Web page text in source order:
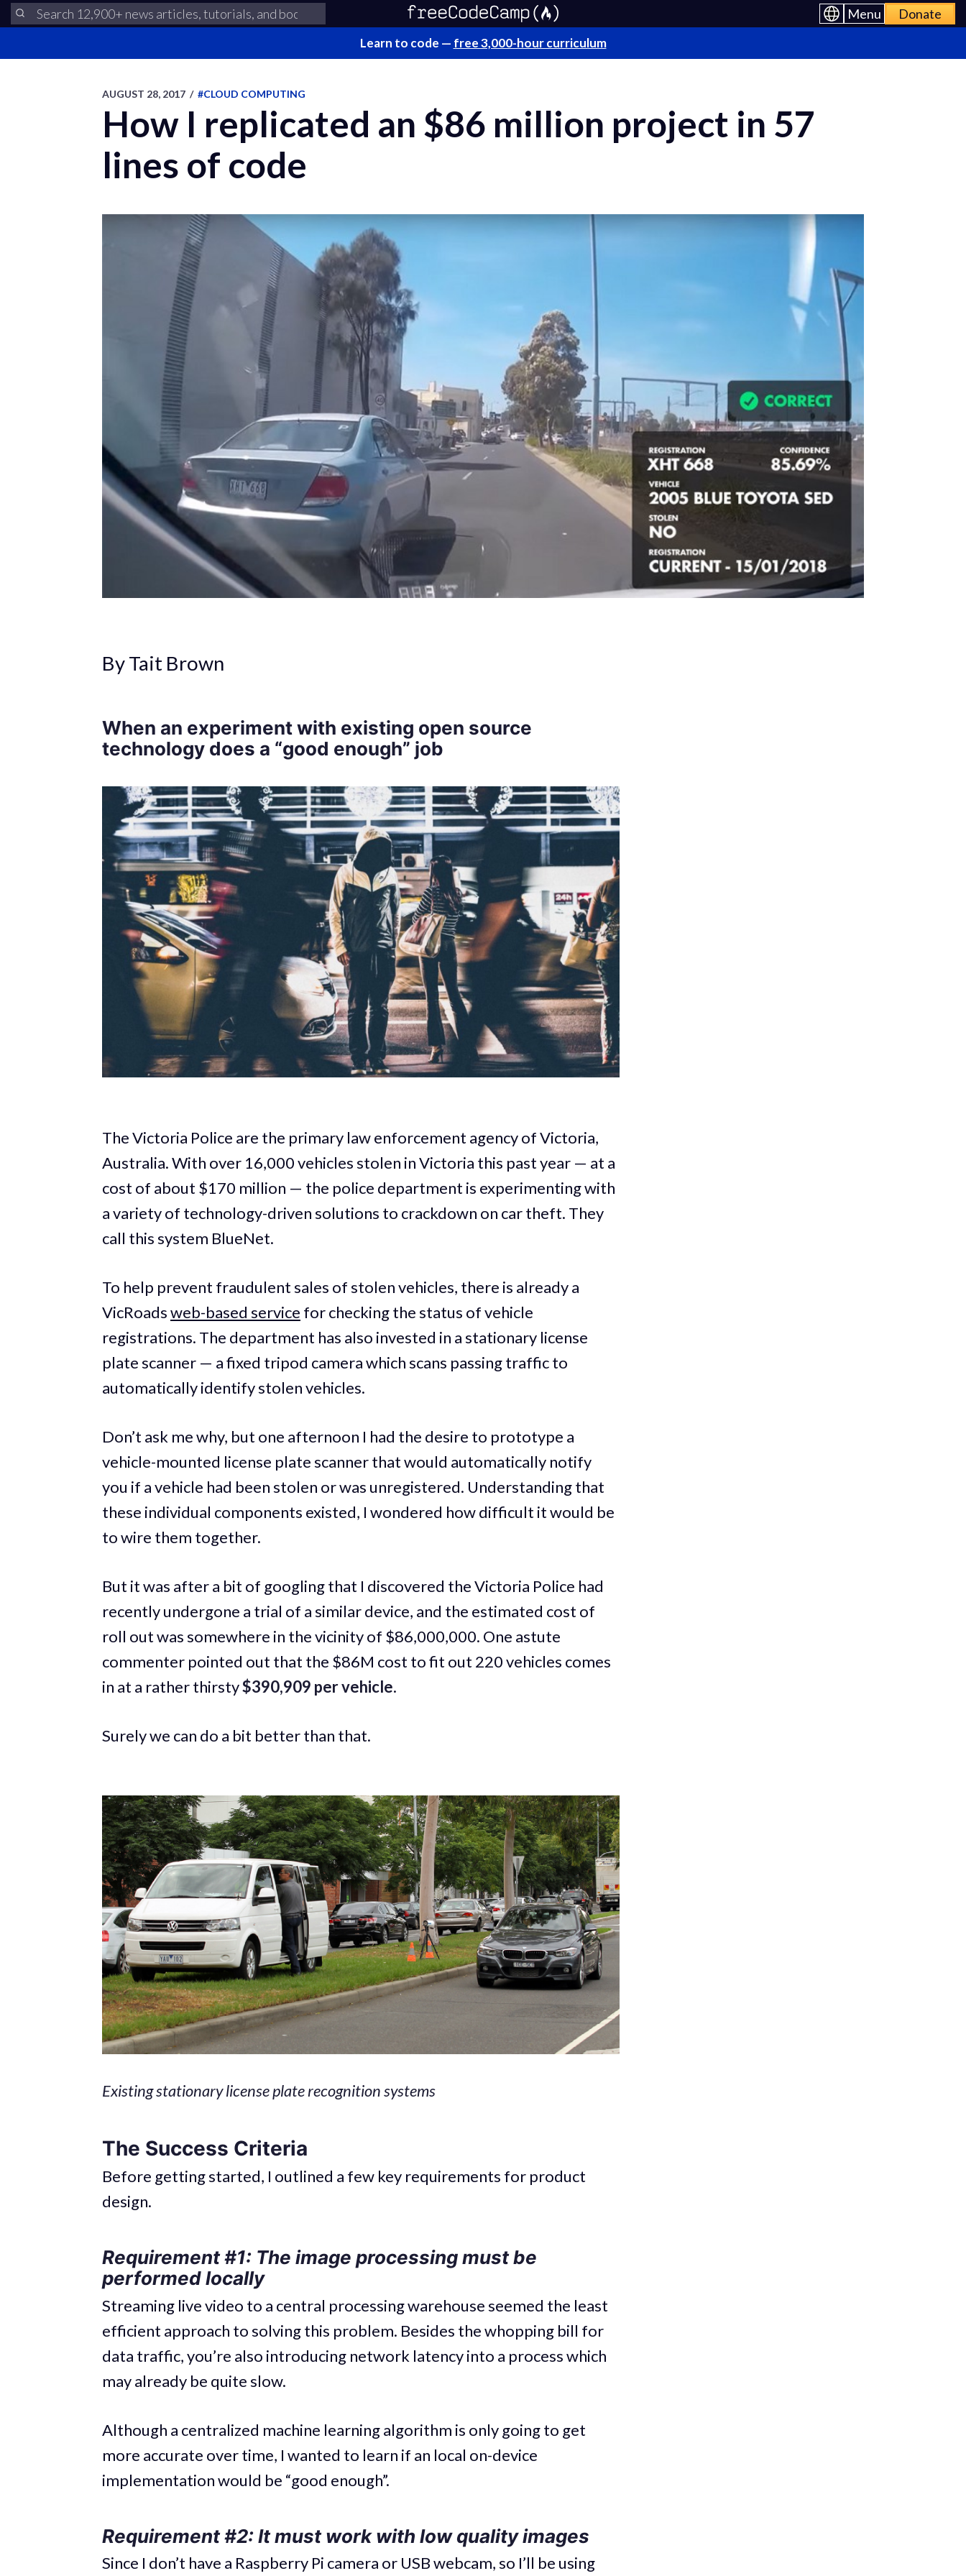
Menu Donate
Learn to code — free 3,000-hour curriculum
AUGUST 28, 2017 / #CLOUD COMPUTING
How I replicated an $86 million project in 57
lines of code
By Tait Brown
When an experiment with existing open source
technology does a “good enough” job
The Victoria Police are the primary law enforcement agency of Victoria,
Australia. With over 16,000 vehicles stolen in Victoria this past year — at a
cost of about $170 million — the police department is experimenting with
a variety of technology-driven solutions to crackdown on car theft. They
call this system BlueNet.
To help prevent fraudulent sales of stolen vehicles, there is already a
VicRoadsweb-based service for checking the status of vehicle
registrations. The department has also invested in a stationary license
plate scanner — a fixed tripod camera which scans passing traffic to
automatically identify stolen vehicles.
Don’t ask me why, but one afternoon I had the desire to prototype a
vehicle-mounted license plate scanner that would automatically notify
you if a vehicle had been stolen or was unregistered. Understanding that
these individual components existed, I wondered how difficult it would be
to wire them together.
But it was after a bit of googling that I discovered the Victoria Police had
recently undergone a trial of a similar device, and the estimated cost of
roll out was somewhere in the vicinity of $86,000,000. One astute
commenter pointed out that the $86M cost to fit out 220 vehicles comes
in at a rather thirsty$390,909 per vehicle.
Surely we can do a bit better than that.
Existing stationary license plate recognition systems
The Success Criteria
Before getting started, I outlined a few key requirements for product
design.
Requirement #1: The image processing must be
performed locally
Streaming live video to a central processing warehouse seemed the least
efficient approach to solving this problem. Besides the whopping bill for
data traffic, you’re also introducing network latency into a process which
may already be quite slow.
Although a centralized machine learning algorithm is only going to get
more accurate over time, I wanted to learn if an local on-device
implementation would be “good enough”.
Requirement #2: It must work with low quality images
Since I don’t have a Raspberry Pi camera or USB webcam, so I’ll be using